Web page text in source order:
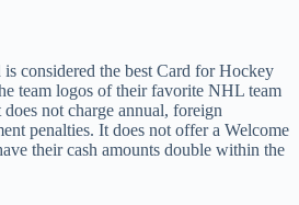
is considered the best Card for Hockey
team logos of their favorite NHL team
not charge annual, foreign
penalties. It does not offer a Welcome
their cash amounts double within the